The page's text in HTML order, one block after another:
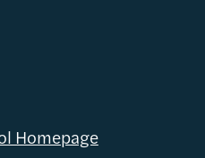
Homepage